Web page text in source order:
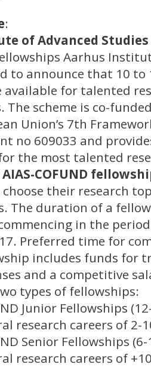
:
of Advanced Studies
Aarhus
to announce that 10 to
available for talented
The scheme is co-
Union’s 7th
no 609033 and
the most talented
AIAS-COFUND
their research
The duration of a
in the
Preferred time for
includes funds for
and a competitive
types of fellowships:
Junior Fellowships
research careers of 2-
Senior Fellowships
research careers of